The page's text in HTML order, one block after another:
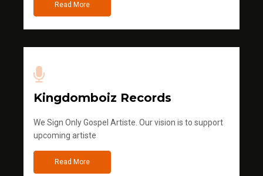
Read More
Kingdomboiz Records
We Sign Only Gospel Artiste. Our vision is to support
upcoming artiste
Read More